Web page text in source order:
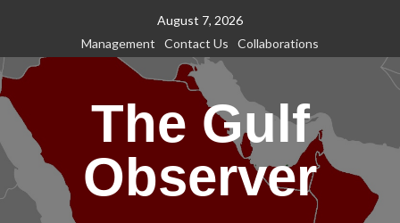
content
August 7, 2026
Management
Contact Us Collaborations
The Gulf
Observer